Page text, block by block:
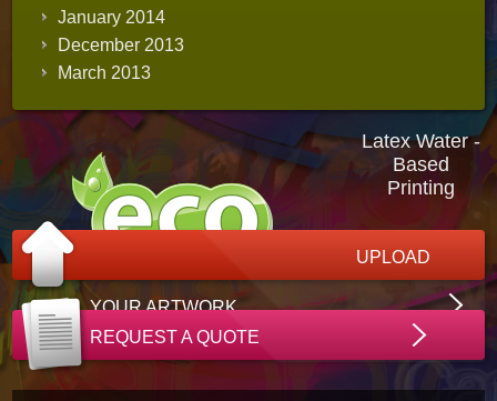
January 2014
December 2013
March 2013
Latex Water -
Based
Printing
UPLOAD
YOUR ARTWORK
REQUEST A QUOTE